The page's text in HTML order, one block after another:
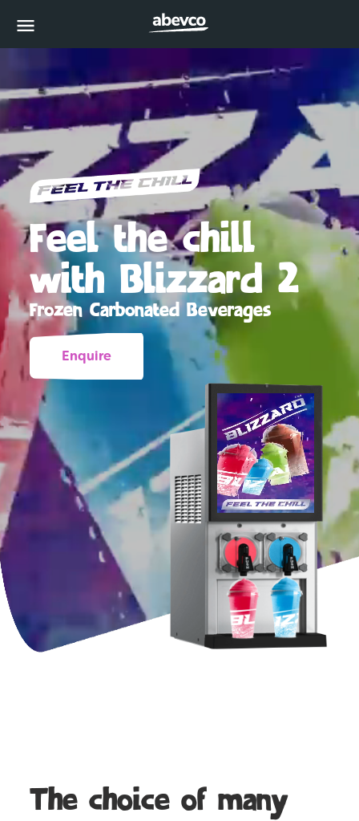
Feel the chill
with Blizzard 2
Frozen Carbonated Beverages
Enquire
The choice of many